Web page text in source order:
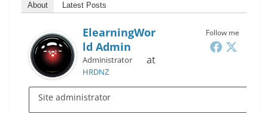
About Latest Posts
Follow me
ElearningWor
Ld Admin
Administrator at
HRDNZ
Site administrator